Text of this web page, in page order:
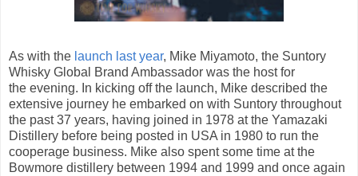
As with the launch last year, Mike Miyamoto, the Suntory
Whisky Global Brand Ambassador was the host for
the evening. In kicking off the launch, Mike described the
extensive journey he embarked on with Suntory throughout
the past 37 years, having joined in 1978 at the Yamazaki
Distillery before being posted in USA in 1980 to run the
cooperage business. Mike also spent some time at the
Bowmore distillery between 1994 and 1999 and once again